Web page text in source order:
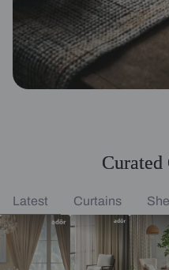
Curated
Latest Curtains